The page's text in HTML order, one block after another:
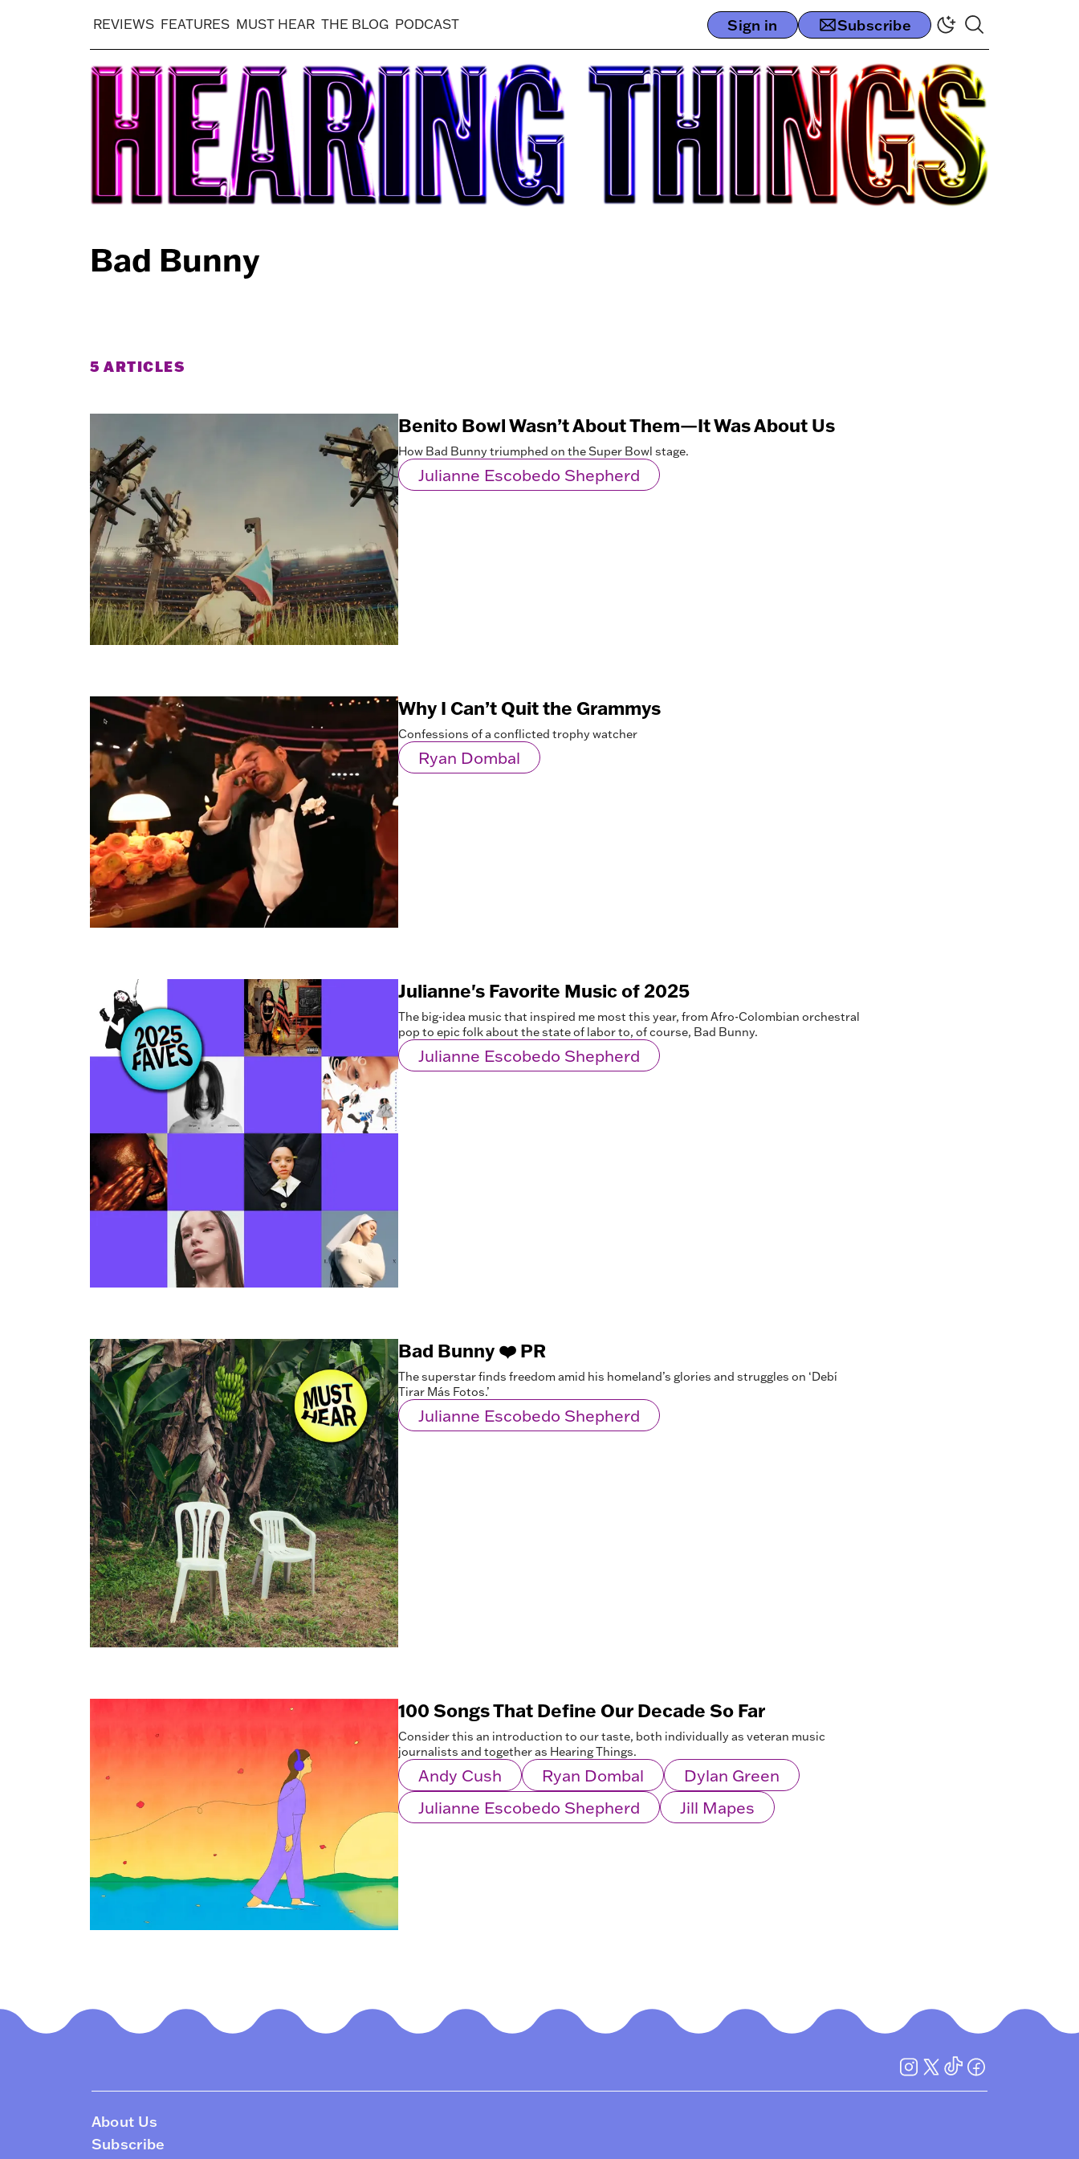
REVIEWS FEATURES MUST HEAR THE BLOG PODCAST Sign in Subscribe
Bad Bunny
5 ARTICLES
Benito Bowl Wasn’t About Them—It Was About Us
How Bad Bunny triumphed on the Super Bowl stage.
Julianne Escobedo Shepherd
Why I Can’t Quit the Grammys
Confessions of a conflicted trophy watcher
Ryan Dombal
Julianne's Favorite Music of 2025
The big-idea music that inspired me most this year, from Afro-Colombian orchestral
pop to epic folk about the state of labor to, of course, Bad Bunny.
Julianne Escobedo Shepherd
Bad Bunny ❤️ PR
The superstar finds freedom amid his homeland’s glories and struggles on ‘Debí
Tirar Más Fotos.’
Julianne Escobedo Shepherd
100 Songs That Define Our Decade So Far
Consider this an introduction to our taste, both individually as veteran music
journalists and together as Hearing Things.
Andy Cush Ryan Dombal
Dylan Green
Julianne Escobedo Shepherd
Jill Mapes
About Us
Subscribe